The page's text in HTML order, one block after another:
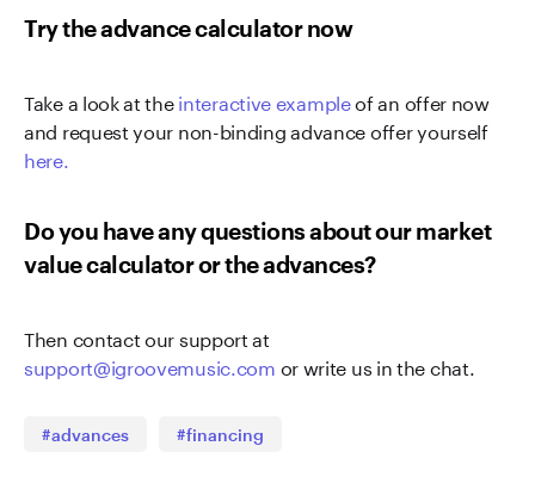
Try the advance calculator now
Take a look at theinteractive exampleof an offer now
and request your non-binding advance offer yourself
here.
Do you have any questions about our market
value calculator or the advances?
Then contact our support at
support@igroovemusic.com or write us in the chat.
#advances #financing